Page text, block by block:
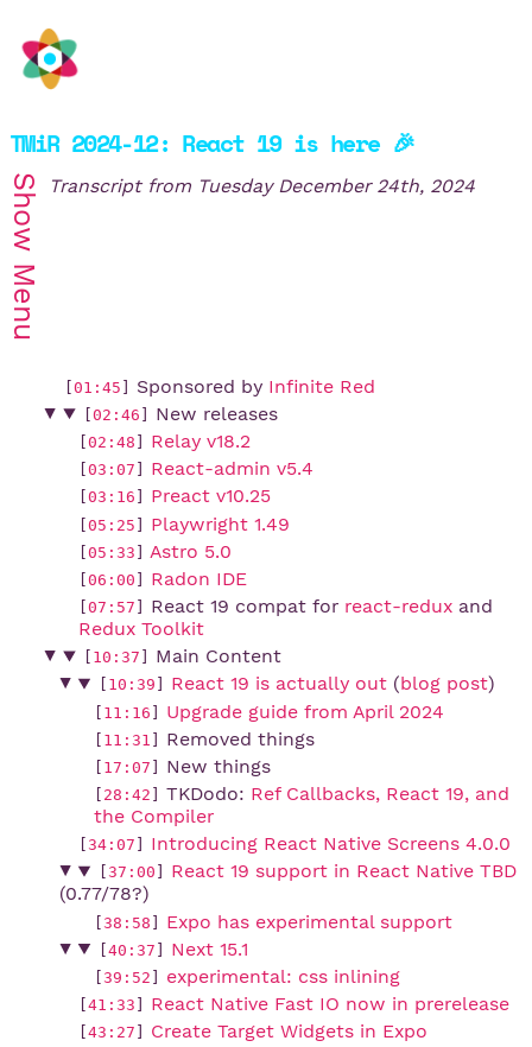
TMiR 2024-12: React 19 is here 🎉
Transcript from Tuesday December 24th, 2024
[01:45 ] Sponsored by Infinite Red
[02:46 New releases
[02:48 Relay v18.2
[03:07 React-admin v5.4
[03:16 Preact v10.25
[05:25 ] Playwright 1.49
[05:33 ] Astro 5.0
[06:00 Radon IDE
[07:57 React 19 compat for react-redux and
Redux Toolkit
10:37 Main Content
10:39 React 19 is actually out(blog post)
[ 11:16 ] Upgrade guide from April 2024
11:31 Removed things
17:07 New things
28:42 TKDodo: Ref Callbacks, React 19, and
the Compiler
[34:07 Introducing React Native Screens 4.0.0
37:00
React 19 support in React Native TBD
(0.77/78?)
[38:58 ] Expo has experimental support
40:37 Next 15.1
39:52 experimental: css inlining
[41:33 React Native Fast IO now in prerelease
[43:27 Create Target Widgets in Expo
Show
Menu